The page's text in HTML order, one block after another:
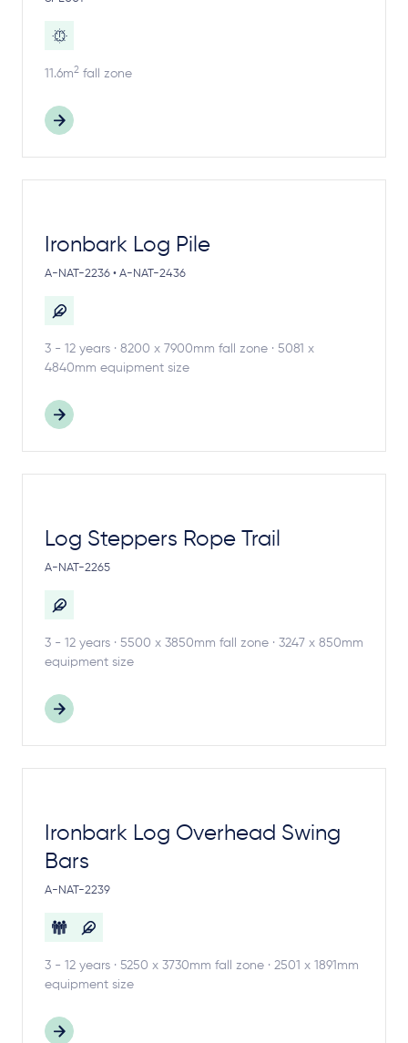
11.6m2 fall zone
Ironbark Log Pile
A-NAT-2236 • A-NAT-2436
3 - 12 years · 8200 x 7900mm fall zone · 5081 x
4840mm equipment size
Log Steppers Rope Trail
A-NAT-2265
3 - 12 years · 5500 x 3850mm fall zone · 3247 x 850mm
equipment size
Ironbark Log Overhead Swing
Bars
A-NAT-2239
3 - 12 years · 5250 x 3730mm fall zone · 2501 x 1891mm
equipment size